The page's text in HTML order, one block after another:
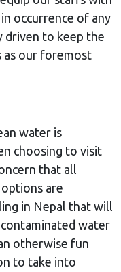
occurrence of any
driven to keep the
as our foremost
water is
choosing to visit
that all
are
in Nepal that will
water
otherwise fun
to take into